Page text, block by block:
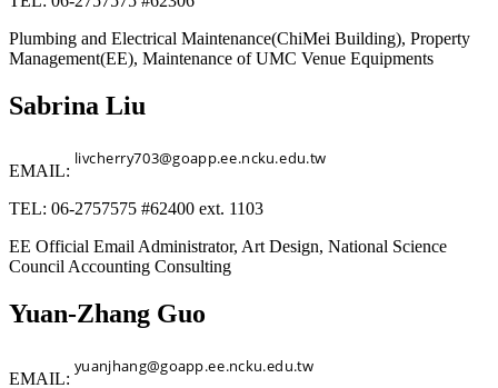
Plumbing and Electrical Maintenance(ChiMei Building), Property
Management(EE), Maintenance of UMC Venue Equipments
Sabrina Liu
EMAIL:
TEL: 06-2757575 #62400 ext. 1103
EE Official Email Administrator, Art Design, National Science
Council Accounting Consulting
Yuan-Zhang Guo
EMAIL: